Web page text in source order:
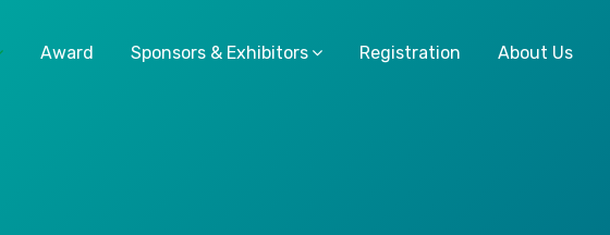
Award Sponsors & Exhibitors Registration About Us